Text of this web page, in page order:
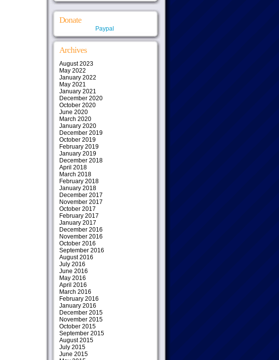
Donate
Paypal
Archives
August 2023
May 2022
January 2022
May 2021
January 2021
December 2020
October 2020
June 2020
March 2020
January 2020
December 2019
October 2019
February 2019
January 2019
December 2018
April 2018
March 2018
February 2018
January 2018
December 2017
November 2017
October 2017
February 2017
January 2017
December 2016
November 2016
October 2016
September 2016
August 2016
July 2016
June 2016
May 2016
April 2016
March 2016
February 2016
January 2016
December 2015
November 2015
October 2015
September 2015
August 2015
July 2015
June 2015